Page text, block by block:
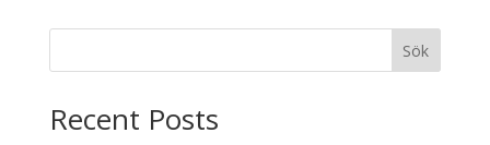
Sök
Recent Posts